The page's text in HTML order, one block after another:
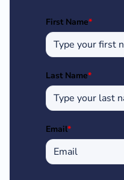
First Name*
Last Name*
Email*